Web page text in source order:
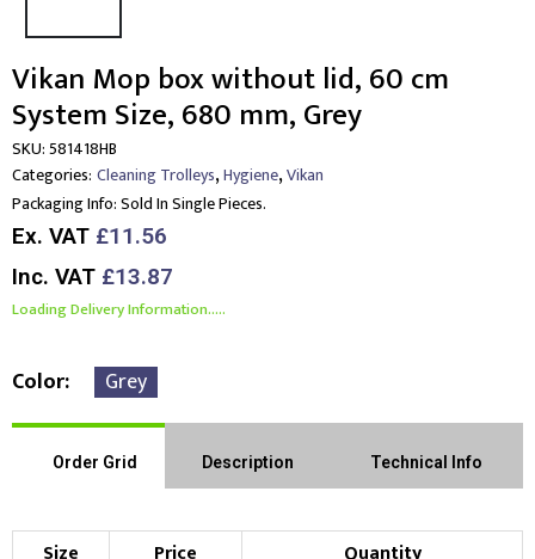
Vikan Mop box without lid, 60 cm
System Size, 680 mm, Grey
SKU:581418HB
Categories: Cleaning Trolleys,Hygiene,Vikan
Packaging Info:Sold In Single Pieces.
Ex. VAT £11.56
Inc. VAT £13.87
Loading Delivery Information.....
Color Grey
Order Grid Description Technical Info